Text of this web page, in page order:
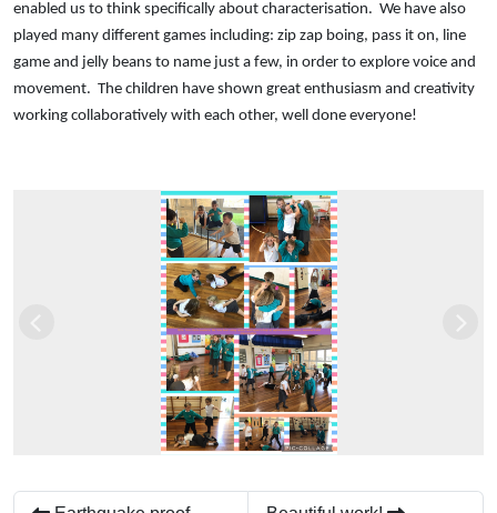
enabled us to think specifically about characterisation. We have also
played many different games including: zip zap boing, pass it on, line
game and jelly beans to name just a few, in order to explore voice and
movement. The children have shown great enthusiasm and creativity
working collaboratively with each other, well done everyone!